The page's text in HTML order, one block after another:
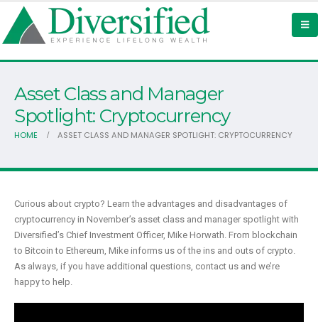
Asset Class and Manager
Spotlight: Cryptocurrency
HOME ASSET CLASS AND MANAGER SPOTLIGHT: CRYPTOCURRENCY
Curious about crypto? Learn the advantages and disadvantages of
cryptocurrency in November’s asset class and manager spotlight with
Diversified’s Chief Investment Officer, Mike Horwath. From blockchain
to Bitcoin to Ethereum, Mike informs us of the ins and outs of crypto.
As always, if you have additional questions, contact us and we’re
happy to help.